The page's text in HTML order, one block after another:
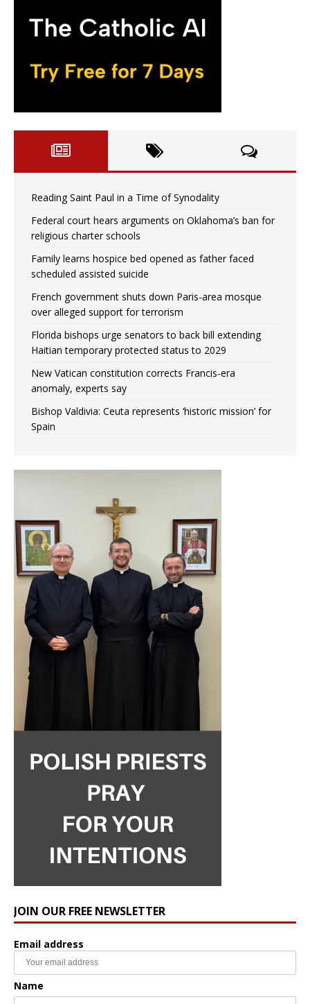
Reading Saint Paul in a Time of Synodality
Federal court hears arguments on Oklahoma’s ban for
religious charter schools
Family learns hospice bed opened as father faced
scheduled assisted suicide
French government shuts down Paris-area mosque
over alleged support for terrorism
Florida bishops urge senators to back bill extending
Haitian temporary protected status to 2029
New Vatican constitution corrects Francis-era
anomaly, experts say
Bishop Valdivia: Ceuta represents ‘historic mission’ for
Spain
JOIN OUR FREE NEWSLETTER
Email address
Name